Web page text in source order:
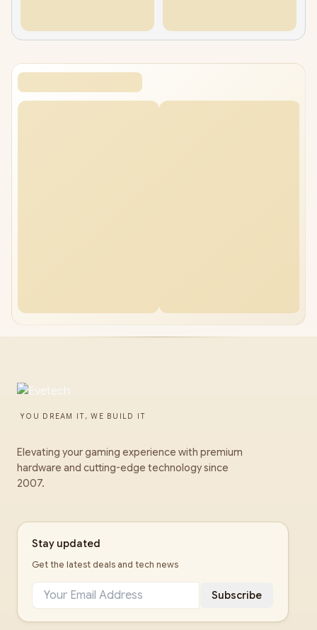
YOU DREAM IT, WE BUILD IT
Elevating your gaming experience with premium
hardware and cutting-edge technology since
2007.
Stay updated
Get the latest deals and tech news
Subscribe